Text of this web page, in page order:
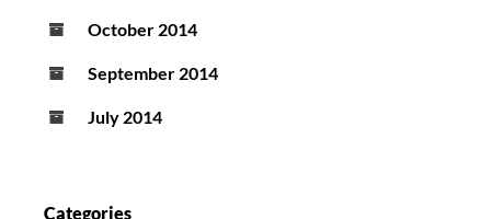
October 2014
September 2014
July 2014
Categories